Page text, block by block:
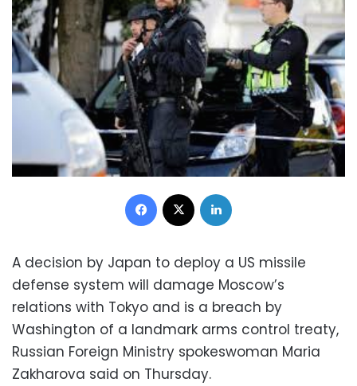
Facebook
A decision by Japan to deploy a US missile
defense system will damage Moscow’s
relations with Tokyo and is a breach by
Washington of a landmark arms control treaty,
Russian Foreign Ministry spokeswoman Maria
Zakharova said on Thursday.